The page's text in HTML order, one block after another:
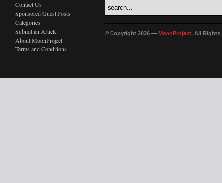
Contact Us
Sponsored Guest Posts
Categories
Submit an Article
About MoonProject
Terms and Conditions
© Copyright 2026 — MoonProject. All Rights